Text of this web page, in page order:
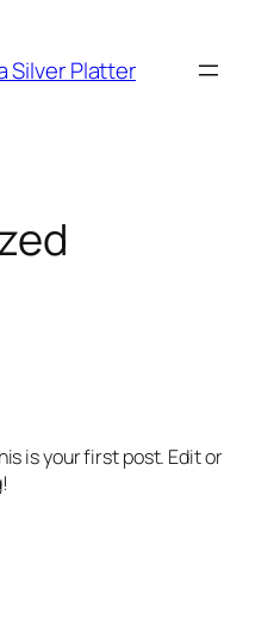
Silver Platter
is your first post. Edit or